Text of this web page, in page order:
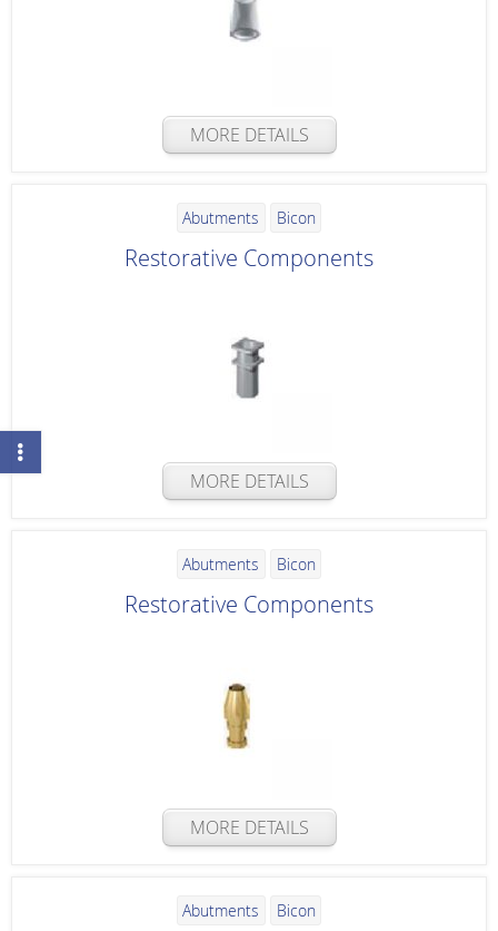
MORE DETAILS
Abutments Bicon
Restorative Components
MORE DETAILS
Abutments Bicon
Restorative Components
MORE DETAILS
Abutments Bicon